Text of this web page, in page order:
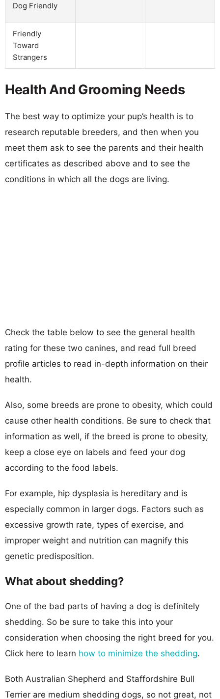
Dog Friendly
Friendly
Toward
Strangers
Health And Grooming Needs
The best way to optimize your pup’s health is to
research reputable breeders, and then when you
meet them ask to see the parents and their health
certificates as described above and to see the
conditions in which all the dogs are living.
Check the table below to see the general health
rating for these two canines, and read full breed
profile articles to read in-depth information on their
health.
Also, some breeds are prone to obesity, which could
cause other health conditions. Be sure to check that
information as well, if the breed is prone to obesity,
keep a close eye on labels and feed your dog
according to the food labels.
For example, hip dysplasia is hereditary and is
especially common in larger dogs. Factors such as
excessive growth rate, types of exercise, and
improper weight and nutrition can magnify this
genetic predisposition.
What about shedding?
One of the bad parts of having a dog is definitely
shedding. So be sure to take this into your
consideration when choosing the right breed for you.
Click here to learn how to minimize the shedding.
Both Australian Shepherd and Staffordshire Bull
Terrier are medium shedding dogs, so not great, not